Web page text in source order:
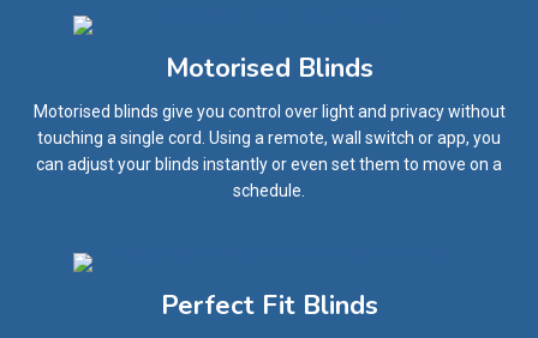
Motorised Blinds
Motorised blinds give you control over light and privacy without
touching a single cord. Using a remote, wall switch or app, you
can adjust your blinds instantly or even set them to move on a
schedule.
Perfect Fit Blinds